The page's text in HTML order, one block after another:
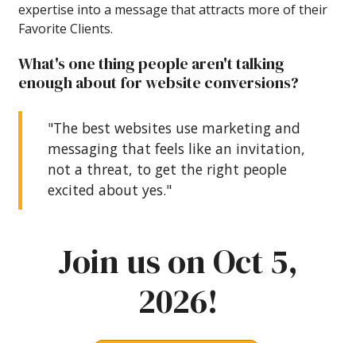
expertise into a message that attracts more of their
Favorite Clients.
What's one thing people aren't talking
enough about for website conversions?
"The best websites use marketing and
messaging that feels like an invitation,
not a threat, to get the right people
excited about yes."
Join us on Oct 5,
2026!